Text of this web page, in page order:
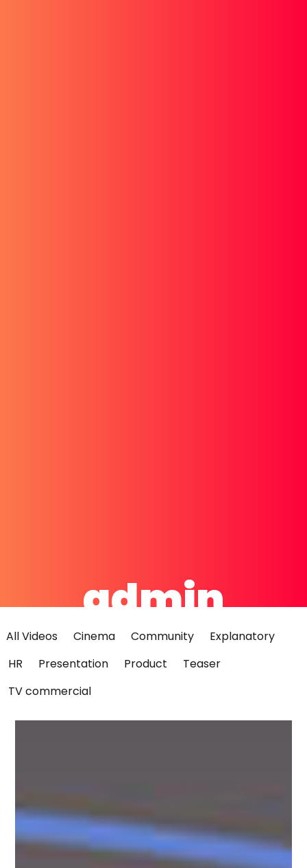
admin
All Videos Cinema Community
Explanatory
HR
Presentation Product
Teaser
TV commercial